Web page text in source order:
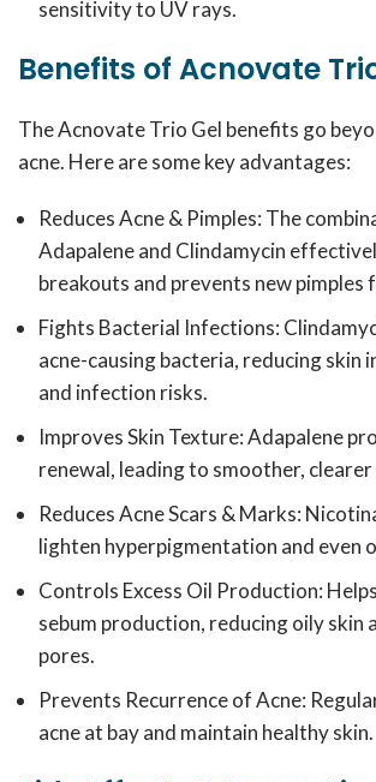
sensitivity to UV rays.
Benefits of Acnovate
The Acnovate Trio Gel benefits go
acne. Here are some key advantages:
Reduces Acne & Pimples: The
Adapalene and Clindamycin
breakouts and prevents new pimples
Fights Bacterial Infections:
acne-causing bacteria, reducing skin
and infection risks.
Improves Skin Texture: Adapalene
renewal, leading to smoother, clearer
Reduces Acne Scars & Marks:
lighten hyperpigmentation and even
Controls Excess Oil Production:
sebum production, reducing oily skin
pores.
Prevents Recurrence of Acne:
acne at bay and maintain healthy skin.